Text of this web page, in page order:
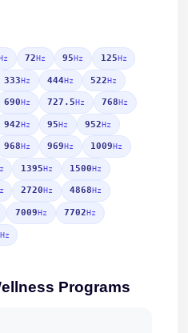
72Hz 95Hz 125Hz
333Hz 444Hz 522Hz
690Hz 727.5Hz 768Hz
942Hz 95Hz 952Hz
968Hz 969Hz 1009Hz
1395Hz 1500Hz
2720Hz 4868Hz
7009Hz 7702Hz
Hz
Programs